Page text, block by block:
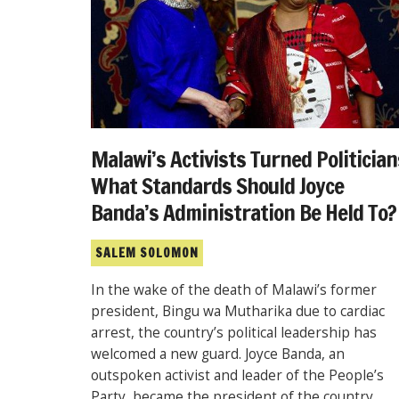
Malawi’s Activists Turned
What Standards Should Joyce
Banda’s Administration Be Held To?
SALEM SOLOMON
In the wake of the death of Malawi’s former
president, Bingu wa Mutharika due to cardiac
arrest, the country’s political leadership has
welcomed a new guard. Joyce Banda, an
outspoken activist and leader of the People’s